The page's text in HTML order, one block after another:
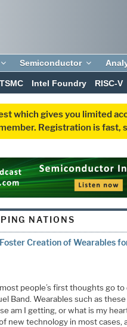
Semiconductor
TSMC Intel Foundry RISC-V
which gives you limited
Registration is fast,
NATIONS
Creation of Wearables
people’s first thoughts go to
Band. Wearables such as
am I getting, or what is my
new technology in most cases,